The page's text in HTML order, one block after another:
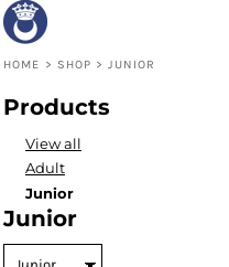
HOME > SHOP > JUNIOR
Products
View all
Adult
Junior
Junior
Default